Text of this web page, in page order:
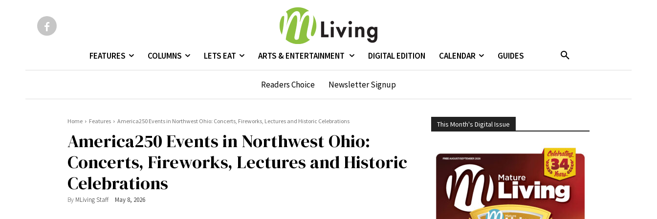
FEATURES COLUMNS LETS EAT ARTS & ENTERTAINMENT DIGITAL EDITION CALENDAR GUIDES
Readers Choice Newsletter Signup
Home Features America250 Events in Northwest Ohio: Concerts, Fireworks, Lectures and Historic Celebrations
America250 Events in Northwest Ohio:
Concerts, Fireworks, Lectures and Historic
Celebrations
By MLiving Staff May 8, 2026
This Month's Digital Issue